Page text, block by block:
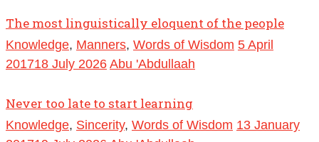
The most linguistically eloquent of the people
Knowledge, Manners, Words of Wisdom 5 April
201718 July 2026 Abu 'Abdullaah
Never too late to start learning
Knowledge, Sincerity, Words of Wisdom 13 January